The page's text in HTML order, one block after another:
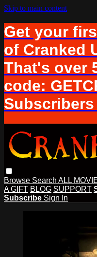
Skip to main content
Get your
of Cranked
That's over
code:
Subscribers
Browse Search ALL
A GIFT BLOG SUPPORT
Subscribe Sign In